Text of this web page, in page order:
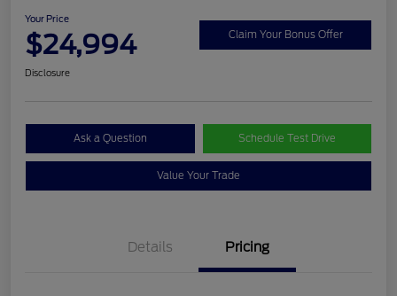
Your Price
$24,994 Claim Your Bonus Offer
Disclosure
Ask a Question Schedule Test Drive
Value Your Trade
Details Pricing